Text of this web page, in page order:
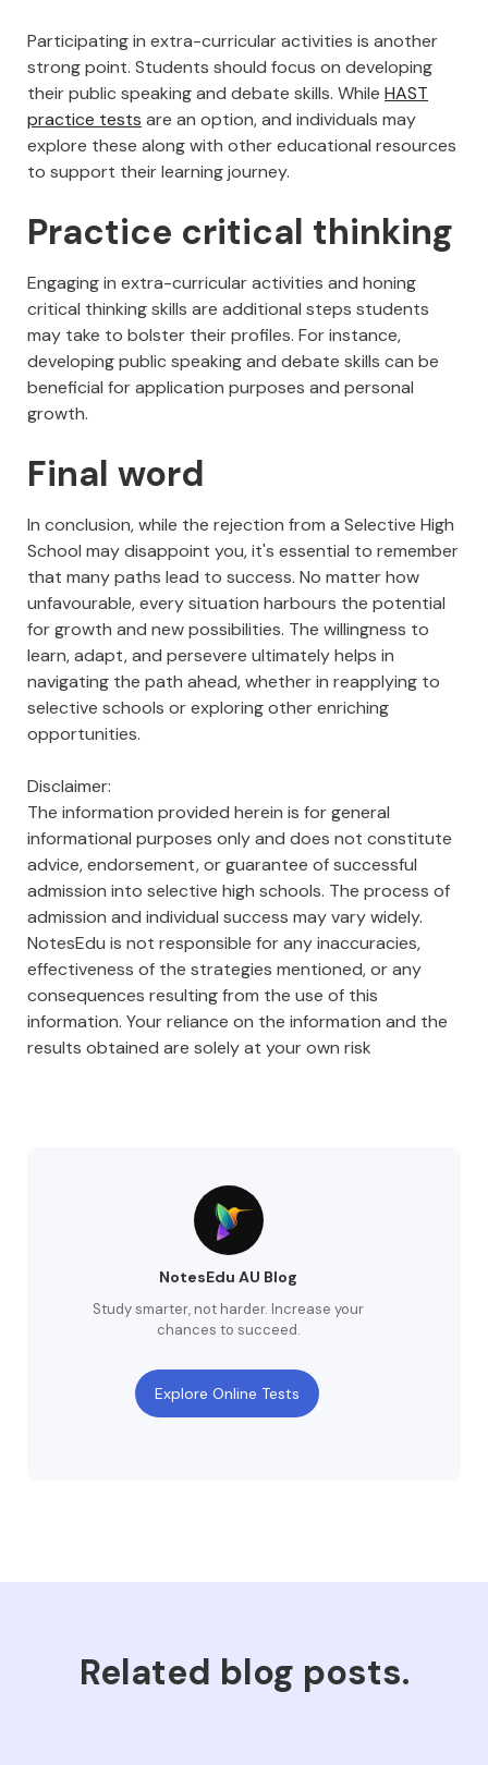
Participating in extra-curricular activities is another
strong point. Students should focus on developing
their public speaking and debate skills. While HAST
practice tests are an option, and individuals may
explore these along with other educational resources
to support their learning journey.
Practice critical thinking
Engaging in extra-curricular activities and honing
critical thinking skills are additional steps students
may take to bolster their profiles. For instance,
developing public speaking and debate skills can be
beneficial for application purposes and personal
growth.
Final word
In conclusion, while the rejection from a Selective High
School may disappoint you, it's essential to remember
that many paths lead to success. No matter how
unfavourable, every situation harbours the potential
for growth and new possibilities. The willingness to
learn, adapt, and persevere ultimately helps in
navigating the path ahead, whether in reapplying to
selective schools or exploring other enriching
opportunities.
Disclaimer:
The information provided herein is for general
informational purposes only and does not constitute
advice, endorsement, or guarantee of successful
admission into selective high schools. The process of
admission and individual success may vary widely.
NotesEdu is not responsible for any inaccuracies,
effectiveness of the strategies mentioned, or any
consequences resulting from the use of this
information. Your reliance on the information and the
results obtained are solely at your own risk
NotesEdu AU Blog
Study smarter, not harder. Increase your
chances to succeed.
Explore Online Tests
Related blog posts.